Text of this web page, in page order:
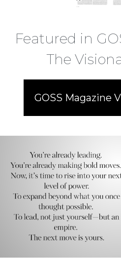
Featured in
The
GOSS Magazine